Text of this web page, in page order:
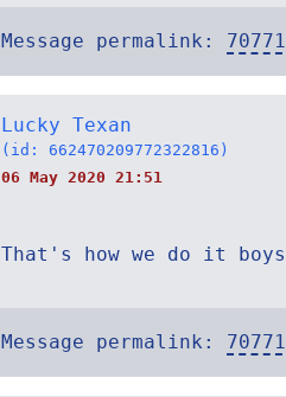
Message permalink:
Lucky Texan
(id: 662470209772322816)
06 May 2020 21:51
That's how we do it boys
Message permalink: